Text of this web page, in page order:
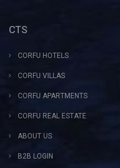
CTS
CORFU HOTELS
CORFU VILLAS
CORFU APARTMENTS
CORFU REAL ESTATE
ABOUT US
B2B LOGIN